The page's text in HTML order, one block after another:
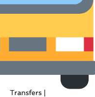
Transfers |